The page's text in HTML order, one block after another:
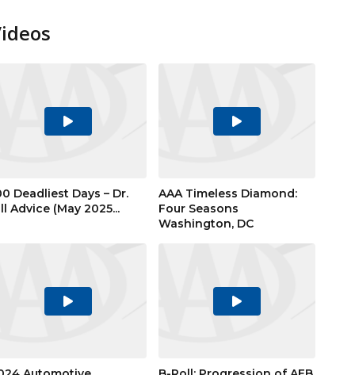
Play
Deadliest Days – Dr.
Advice (May 2025...
Play
AAA Timeless Diamond:
Four Seasons
Washington, DC
Play
Play